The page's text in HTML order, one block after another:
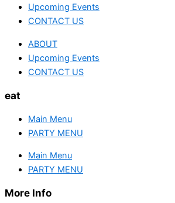
Upcoming Events
CONTACT US
ABOUT
Upcoming Events
CONTACT US
eat
Main Menu
PARTY MENU
Main Menu
PARTY MENU
More Info